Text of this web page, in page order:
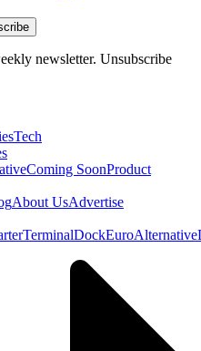
newsletter. Unsubscribe
Tech
Coming SoonProduct
About UsAdvertise
TerminalDockEuroAlternative